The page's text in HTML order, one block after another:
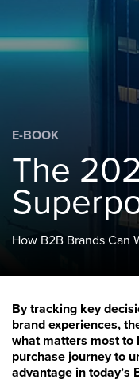
E-BOOK
The
How B2B Brands Can
By tracking key
brand experiences,
what matters most to
purchase journey to
advantage in today’s